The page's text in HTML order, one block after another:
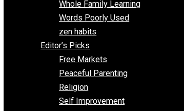
One Voluntaryist’s Perspective
Papa Libertarian
Substituting Liberty for Power
Blogs T-Z
The Goal is Freedom
Thinking Out Loud
Two Cents